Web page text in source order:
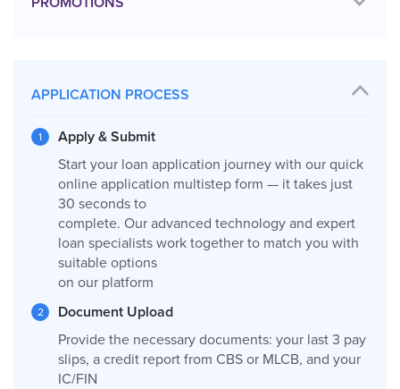
APPLICATION PROCESS
Apply & Submit
Start your loan application journey with our quick
online application multistep form — it takes just
30 seconds to
complete. Our advanced technology and expert
loan specialists work together to match you with
suitable options
on our platform
Document Upload
Provide the necessary documents: your last 3 pay
slips, a credit report from CBS or MLCB, and your
IC/FIN